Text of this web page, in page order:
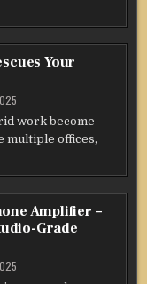
Your
work become
multiple offices,
Amplifier –
Grade